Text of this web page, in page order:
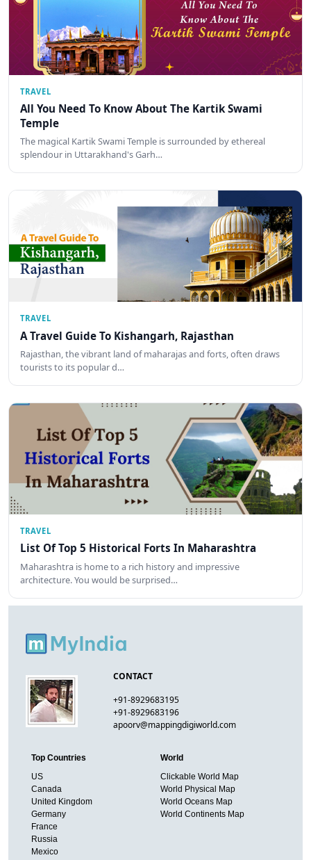
TRAVEL
All You Need To Know About The Kartik Swami
Temple
The magical Kartik Swami Temple is surrounded by ethereal
splendour in Uttarakhand's Garh…
TRAVEL
A Travel Guide To Kishangarh, Rajasthan
Rajasthan, the vibrant land of maharajas and forts, often draws
tourists to its popular d…
TRAVEL
List Of Top 5 Historical Forts In Maharashtra
Maharashtra is home to a rich history and impressive
architecture. You would be surprised…
CONTACT
+91-8929683195
+91-8929683196
apoorv@mappingdigiworld.com
Top Countries
US
Canada
United Kingdom
Germany
France
Russia
Mexico
World
Clickable World Map
World Physical Map
World Oceans Map
World Continents Map